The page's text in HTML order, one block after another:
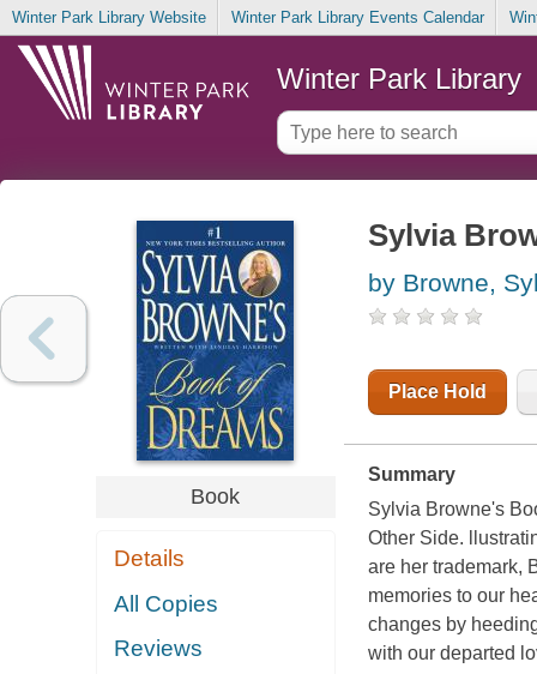
Winter Park Library Website Winter Park Library Events Calendar
Winter Park Library
Book
Details
All Copies
Reviews
Sylvia
by Browne,
Place Hold
Summary
Sylvia Browne's
Other Side.
are her trademark,
memories to our
changes by
with our departed